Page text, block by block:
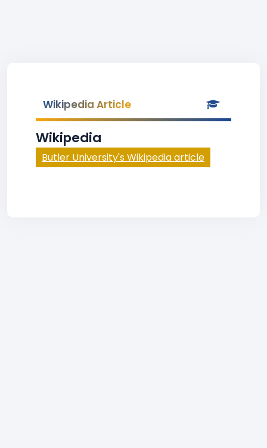
Wikipedia Article
Wikipedia
Butler University's Wikipedia article